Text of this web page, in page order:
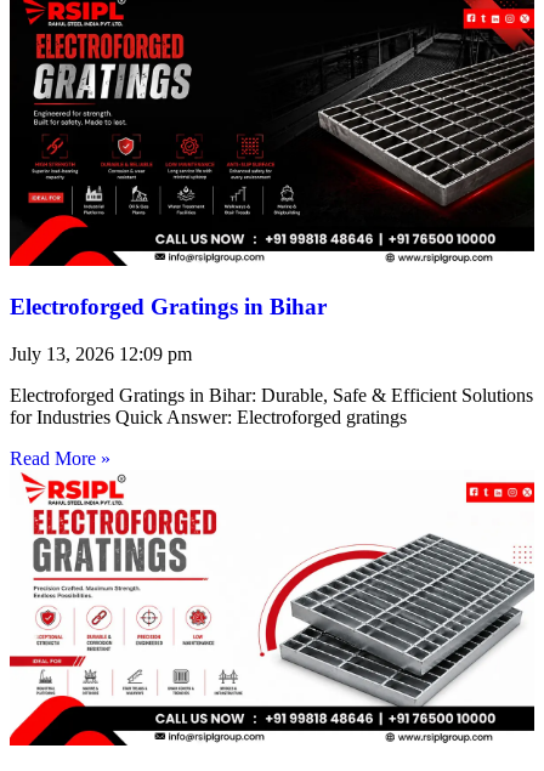
Electroforged Gratings in Bihar
July 13, 2026 12:09 pm
Electroforged Gratings in Bihar: Durable, Safe & Efficient Solutions
for Industries Quick Answer: Electroforged gratings
Read More »